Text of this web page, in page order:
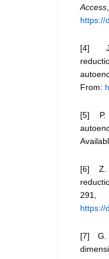
Access
https://
[4] J.
From:
[5] P.
[6] Z.
https://
[7] G.